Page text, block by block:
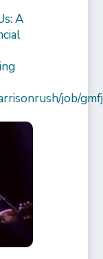
A
job/